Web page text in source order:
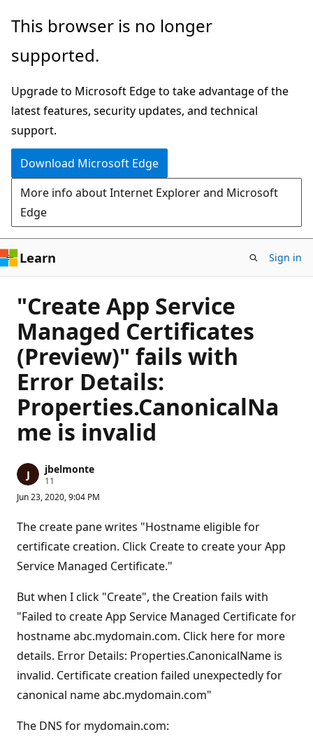
Skip
main
This browser is no longer
supported.
Upgrade to Microsoft Edge to take advantage of the
latest features, security updates, and technical
support.
Download Microsoft Edge
More info about Internet Explorer and Microsoft
Edge
Learn Sign in
"Create App Service
Managed Certificates
(Preview)" fails with
Error Details:
Properties.CanonicalNa
me is invalid
jbelmonte
11
p
t
a
t
i
o
o
n
s
Jun 23, 2020, 9:04 PM
The create pane writes "Hostname eligible for
certificate creation. Click Create to create your App
Service Managed Certificate."
But when I click "Create", the Creation fails with
"Failed to create App Service Managed Certificate for
hostname abc.mydomain.com. Click here for more
details. Error Details: Properties.CanonicalName is
invalid. Certificate creation failed unexpectedly for
canonical name abc.mydomain.com"
The DNS for mydomain.com: